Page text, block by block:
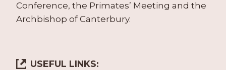
Conference, the Primates’ Meeting and the
Archbishop of Canterbury.
USEFUL LINKS: